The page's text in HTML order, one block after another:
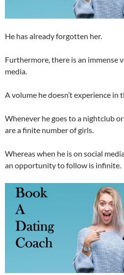
He has already forgotten her.
Furthermore, there is an immense
media.
A volume he doesn’t experience in
Whenever he goes to a nightclub
are a finite number of girls.
Whereas when he is on social
an opportunity to follow is infinite.